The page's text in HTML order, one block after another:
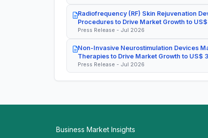
Radiofrequency (RF) Skin Rejuvenation
Procedures to Drive Market Growth to
Press Release - Jul 2026
Non-Invasive Neurostimulation Devices
Therapies to Drive Market Growth to US$
Press Release - Jul 2026
Business Market Insights